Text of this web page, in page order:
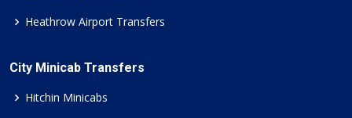
Heathrow Airport Transfers
City Minicab Transfers
Hitchin Minicabs